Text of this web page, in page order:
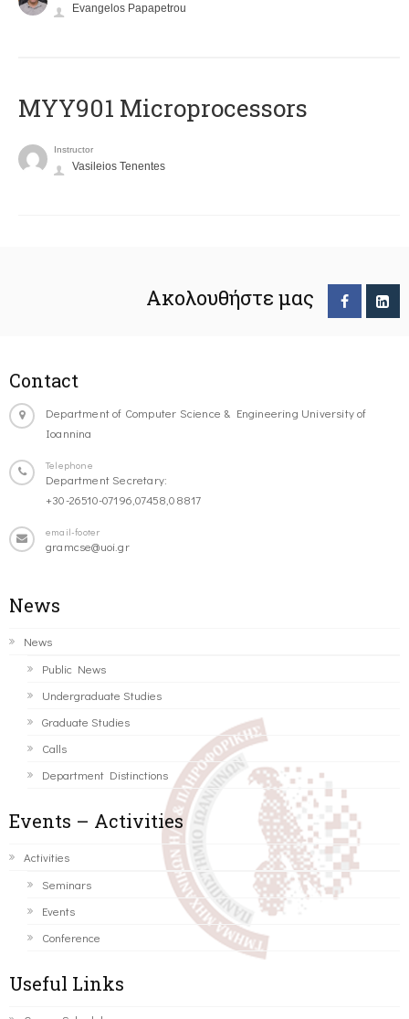
Evangelos Papapetrou
MYY901 Microprocessors
Instructor
Vasileios Tenentes
Ακολουθήστε μας
Contact
Department of Computer Science & Engineering University of
Ioannina
Telephone
Department Secretary:
+30-26510-07196,07458,08817
email-footer
gramcse@uoi.gr
News
News
Public News
Undergraduate Studies
Graduate Studies
Calls
Department Distinctions
Events – Activities
Activities
Seminars
Events
Conference
Useful Links